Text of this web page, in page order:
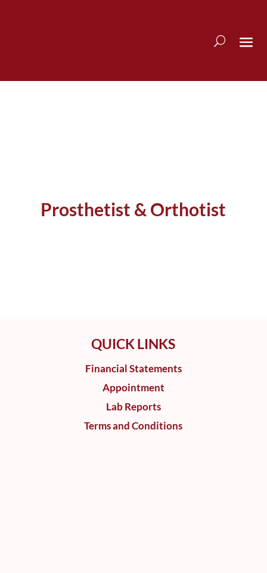
Prosthetist & Orthotist
QUICK LINKS
Financial Statements
Appointment
Lab Reports
Terms and Conditions